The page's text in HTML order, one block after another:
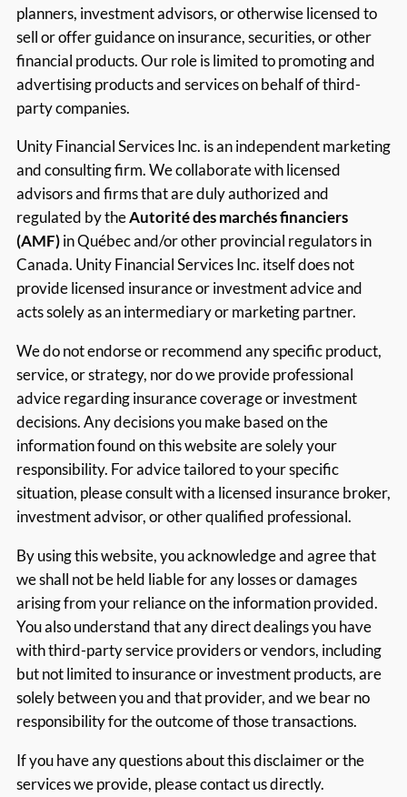
planners, investment advisors, or otherwise licensed to
sell or offer guidance on insurance, securities, or other
financial products. Our role is limited to promoting and
advertising products and services on behalf of third-
party companies.
Unity Financial Services Inc. is an independent marketing
and consulting firm. We collaborate with licensed
advisors and firms that are duly authorized and
regulated by theAutorité des marchés financiers
(AMF)in Québec and/or other provincial regulators in
Canada. Unity Financial Services Inc. itself does not
provide licensed insurance or investment advice and
acts solely as an intermediary or marketing partner.
We do not endorse or recommend any specific product,
service, or strategy, nor do we provide professional
advice regarding insurance coverage or investment
decisions. Any decisions you make based on the
information found on this website are solely your
responsibility. For advice tailored to your specific
situation, please consult with a licensed insurance broker,
investment advisor, or other qualified professional.
By using this website, you acknowledge and agree that
we shall not be held liable for any losses or damages
arising from your reliance on the information provided.
You also understand that any direct dealings you have
with third-party service providers or vendors, including
but not limited to insurance or investment products, are
solely between you and that provider, and we bear no
responsibility for the outcome of those transactions.
If you have any questions about this disclaimer or the
services we provide, please contact us directly.